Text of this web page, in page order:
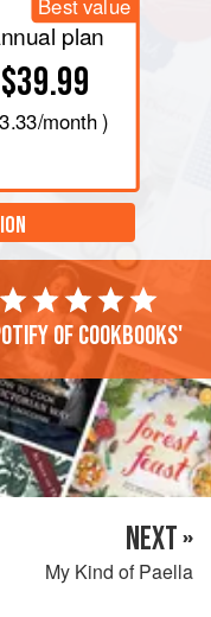
Best value
plan
$39.99
/month )
of cookbooks'
NEXT »
My Kind of Paella